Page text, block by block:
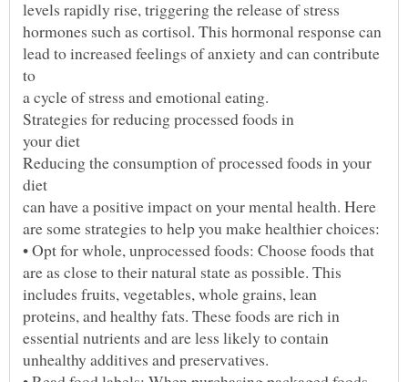
lead to increased feelings of anxiety and can contribute
Reducing the consumption of processed foods in your